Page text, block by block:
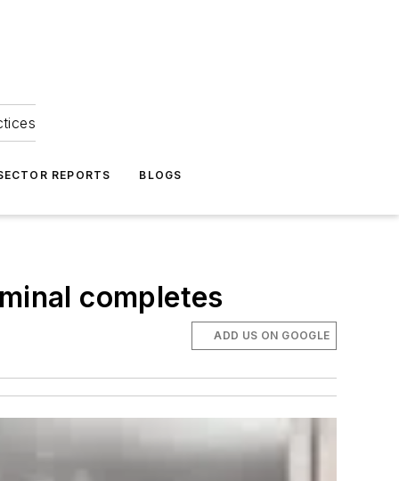
REPORTS BLOGS
completes
ADD US ON GOOGLE